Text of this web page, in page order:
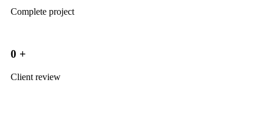
Complete project
0 +
Client review